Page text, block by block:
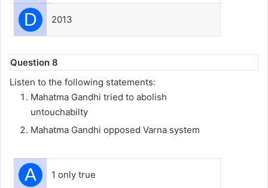
D 2013
Question 8
Listen to the following statements:
Mahatma Gandhi tried to abolish
untouchabilty
Mahatma Gandhi opposed Varna system
A 1 only true